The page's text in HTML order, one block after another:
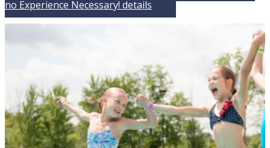
no Experience Necessary! details